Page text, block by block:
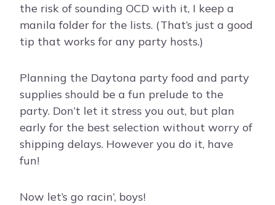
the risk of sounding OCD with it, I keep a
manila folder for the lists. (That’s just a good
tip that works for any party hosts.)
Planning the Daytona party food and party
supplies should be a fun prelude to the
party. Don’t let it stress you out, but plan
early for the best selection without worry of
shipping delays. However you do it, have
fun!
Now let’s go racin’, boys!